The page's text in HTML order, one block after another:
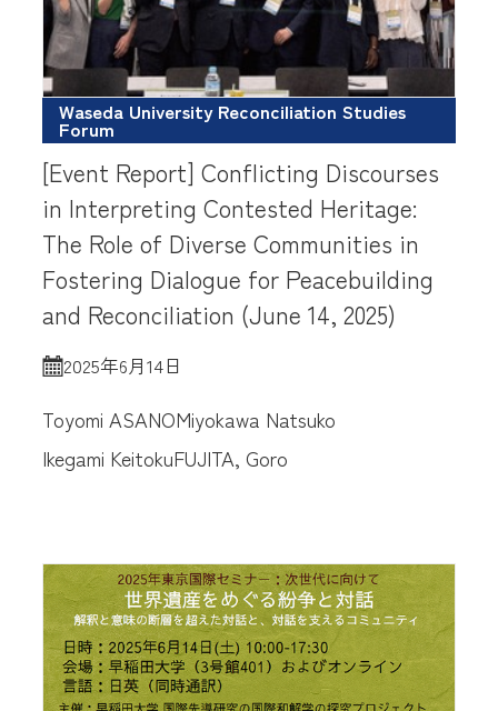
Waseda University Reconciliation Studies
Forum
[Event Report] Conflicting Discourses
in Interpreting Contested Heritage:
The Role of Diverse Communities in
Fostering Dialogue for Peacebuilding
and Reconciliation (June 14, 2025)
2025年6月14日
Toyomi ASANOMiyokawa Natsuko
Ikegami KeitokuFUJITA, Goro